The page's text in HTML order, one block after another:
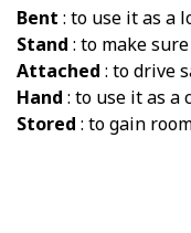
Bent : to use it as a
Stand : to make
Attached : to drive
Hand : to use it as a
Stored : to gain